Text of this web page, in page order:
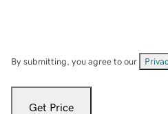
By submitting, you agree to our
Get Price